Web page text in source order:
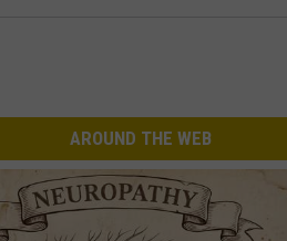
AROUND THE WEB